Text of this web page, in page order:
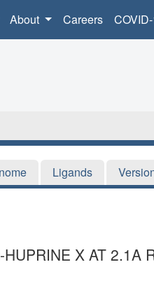
About Careers
Ligands
X AT 2.1A